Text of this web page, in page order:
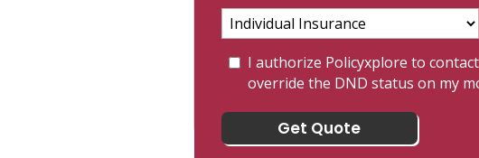
I authorize Policyxplore to
override the DND status on my